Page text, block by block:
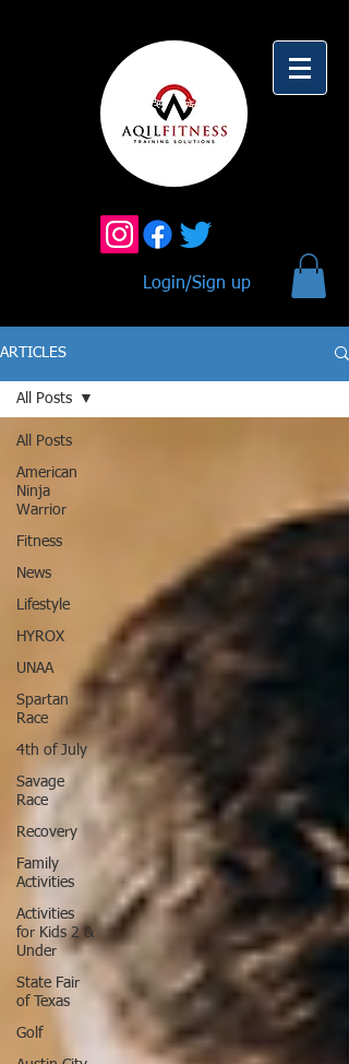
Login/Sign up
ARTICLES
All Posts
American
Ninja
Warrior
Fitness
News
Lifestyle
HYROX
UNAA
Spartan
Race
4th of July
Savage
Race
Recovery
Family
Activities
Activities
for Kids 2 &
Under
State Fair
of Texas
Golf
All Posts